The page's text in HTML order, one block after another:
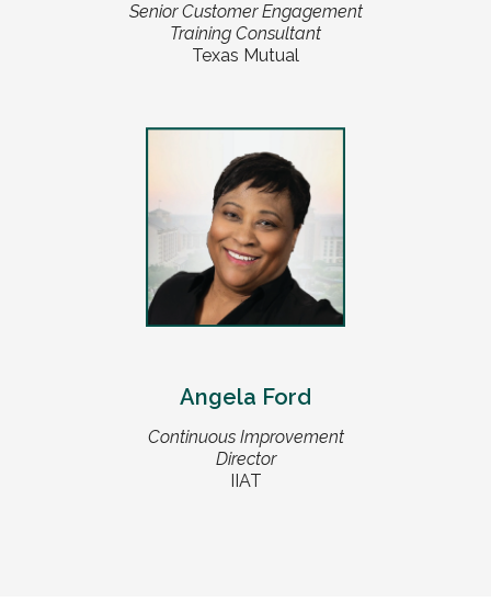
Senior Customer Engagement
Training Consultant
Texas Mutual
Angela Ford
Continuous Improvement
Director
IIAT